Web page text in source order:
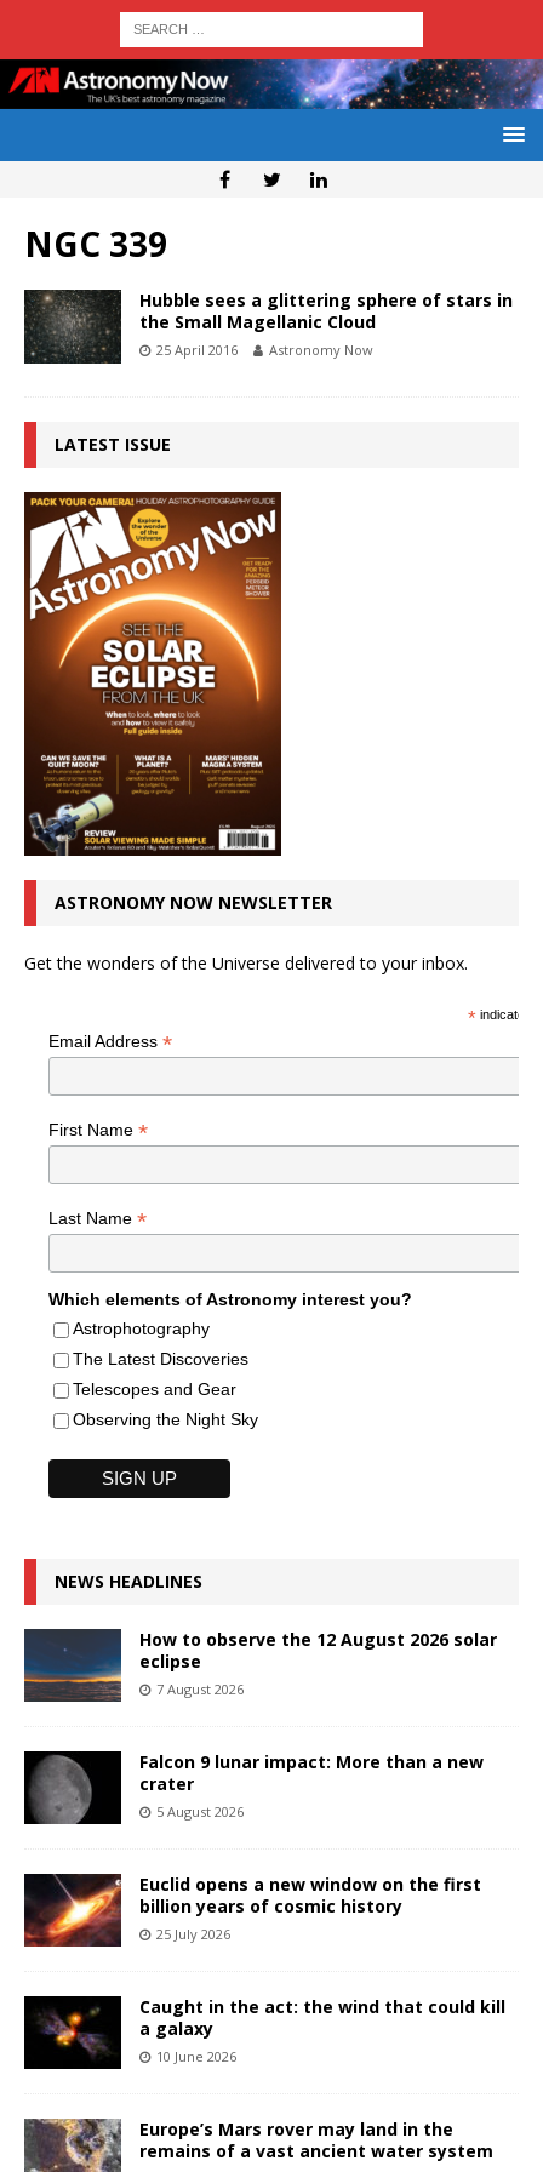
NGC 339
Hubble sees a glittering sphere of stars in
the Small Magellanic Cloud
25 April 2016 Astronomy Now
LATEST ISSUE
ASTRONOMY NOW NEWSLETTER
Get the wonders of the Universe delivered to your inbox.
*indicates
Email Address *
First Name *
Last Name *
Which elements of Astronomy interest you?
Astrophotography
The Latest Discoveries
Telescopes and Gear
Observing the Night Sky
NEWS HEADLINES
How to observe the 12 August 2026 solar
eclipse
7 August 2026
Falcon 9 lunar impact: More than a new
crater
5 August 2026
Euclid opens a new window on the first
billion years of cosmic history
25 July 2026
Caught in the act: the wind that could kill
a galaxy
10 June 2026
Europe’s Mars rover may land in the
remains of a vast ancient water system